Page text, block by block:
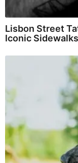
Lisbon Street
Iconic Sidewalks